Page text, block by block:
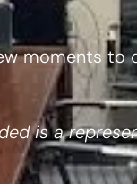
moments to
is a